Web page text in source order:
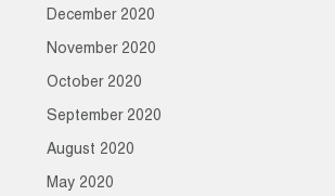
December 2020
November 2020
October 2020
September 2020
August 2020
May 2020